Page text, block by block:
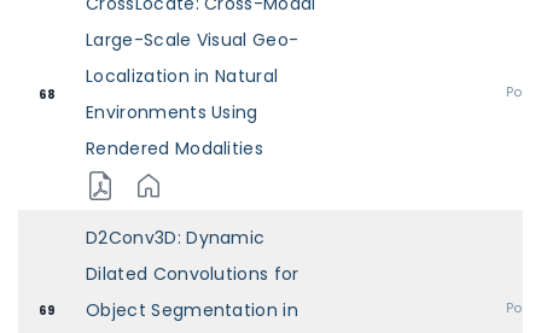
68
Large-Scale Visual Geo-
Localization in Natural
Environments Using
Rendered Modalities
69
D2Conv3D: Dynamic
Dilated Convolutions for
Object Segmentation in